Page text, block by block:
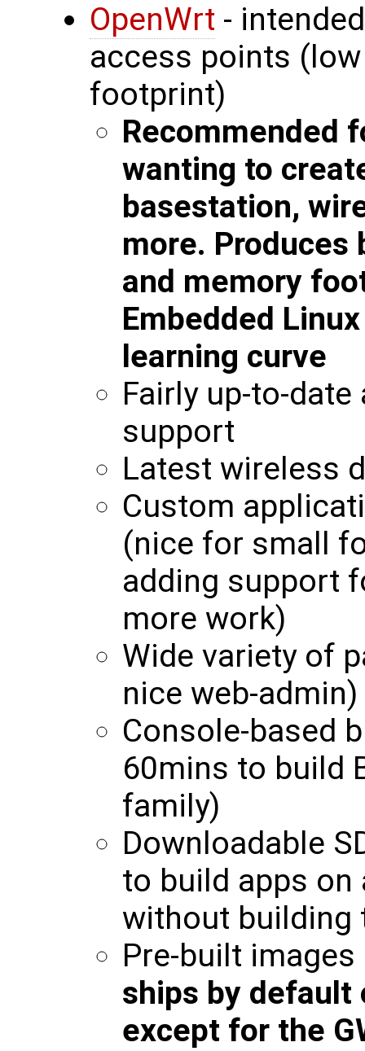
OpenWrt -
access points
footprint)
Recommended
wanting to
basestation,
more.
and memory
Embedded
learning curve
Fairly up-to-
support
Latest wireless
Custom
(nice for small
adding support
more work)
Wide variety of
nice web-admin)
Console-based
60mins to build
family)
Downloadable
to build apps on
without building
Pre-built
ships by default
except for the